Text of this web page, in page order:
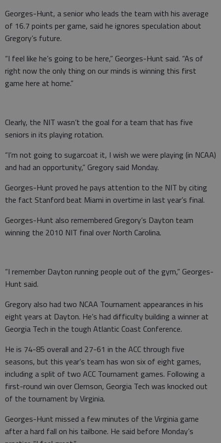
Georges-Hunt, a senior who leads the team with his average
of 16.7 points per game, said he ignores speculation about
Gregory’s future.
“I feel like he’s going to be here,” Georges-Hunt said. “As of
right now the only thing on our minds is winning this first
game here at home.”
Clearly, the NIT wasn’t the goal for a team that has five
seniors in its playing rotation.
“I’m not going to sugarcoat it, I wish we were playing (in NCAA)
and had an opportunity,” Gregory said Monday.
Georges-Hunt proved he pays attention to the NIT by citing
the fact Stanford beat Miami in overtime in last year’s final.
Georges-Hunt also remembered Gregory’s Dayton team
winning the 2010 NIT final over North Carolina.
“I remember Dayton running people out of the gym,” Georges-
Hunt said.
Gregory also had two NCAA Tournament appearances in his
eight years at Dayton. He’s had difficulty building a winner at
Georgia Tech in the tough Atlantic Coast Conference.
He is 74-85 overall and 27-61 in the ACC through five
seasons, but this year’s team has won six of eight games,
including a split of two ACC Tournament games. Following a
first-round win over Clemson, Georgia Tech was knocked out
of the tournament by Virginia.
Georges-Hunt missed a few minutes of the Virginia game
after a hard fall on his tailbone. He said before Monday’s